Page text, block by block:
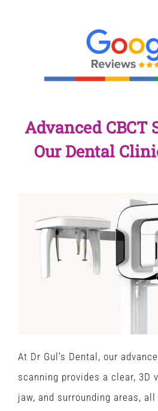
Advanced CBCT
Our Dental
At Dr Gul’s Dental, our
scanning provides a clear, 3D
jaw, and surrounding areas,